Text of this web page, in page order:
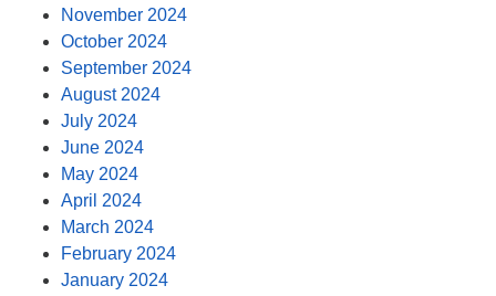
November 2024
October 2024
September 2024
August 2024
July 2024
June 2024
May 2024
April 2024
March 2024
February 2024
January 2024